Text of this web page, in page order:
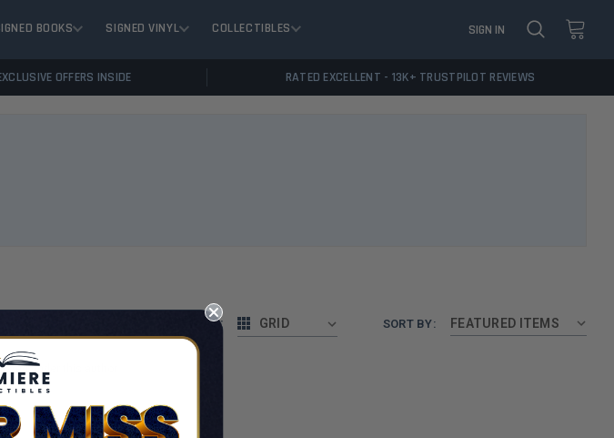
BOOKS SIGNED VINYL COLLECTIBLES SIGN IN
OFFERS INSIDE RATED EXCELLENT - 13K+ TRUSTPILOT REVIEWS
VIEW AS: GRID SORT BY:
under this author.